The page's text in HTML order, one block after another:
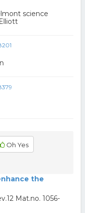
science
Oh Yes
the
Mat.no. 1056-